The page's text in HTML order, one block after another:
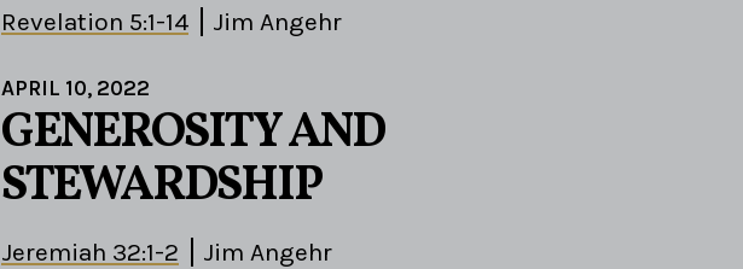
Revelation 5:1-14 Jim Angehr
APRIL 10, 2022
GENEROSITY AND
STEWARDSHIP
Jeremiah 32:1-2 Jim Angehr